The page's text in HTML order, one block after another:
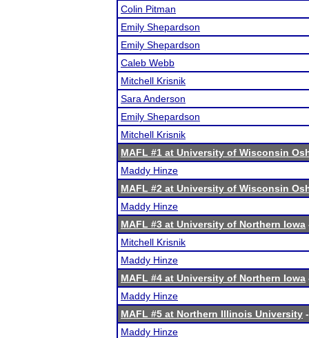
Colin Pitman
Emily Shepardson
Emily Shepardson
Caleb Webb
Mitchell Krisnik
Sara Anderson
Emily Shepardson
Mitchell Krisnik
MAFL #1 at University of Wisconsin
Maddy Hinze
MAFL #2 at University of Wisconsin
Maddy Hinze
MAFL #3 at University of Northern Iowa
Mitchell Krisnik
Maddy Hinze
MAFL #4 at University of Northern Iowa
Maddy Hinze
MAFL #5 at Northern Illinois University
Maddy Hinze